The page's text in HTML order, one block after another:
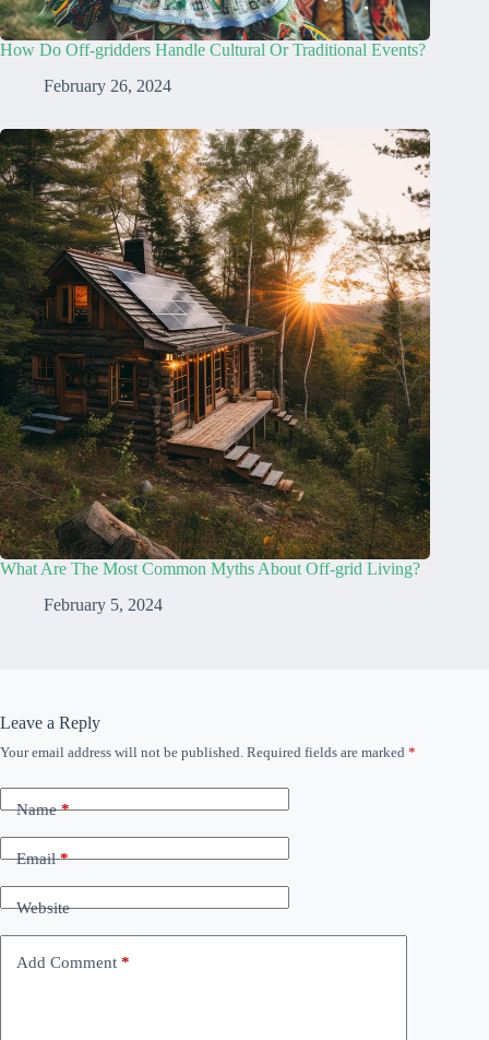
How Do Off-gridders Handle Cultural Or Traditional Events?
February 26, 2024
What Are The Most Common Myths About Off-grid Living?
February 5, 2024
Leave a Reply
Your email address will not be published. Required fields are marked *
Name*
Email*
Website
Add Comment *